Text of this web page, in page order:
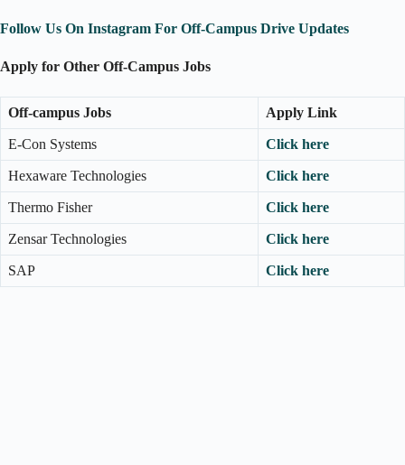
Follow Us On Instagram For Off-Campus Drive Updates
Apply for Other Off-Campus Jobs
Off-campus Jobs Apply Link
E-Con Systems Click here
Hexaware Technologies Click here
Thermo Fisher Click here
Zensar Technologies Click here
SAP Click here